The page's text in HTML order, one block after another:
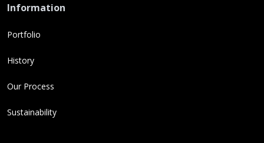
Information
Portfolio
History
Our Process
Sustainability